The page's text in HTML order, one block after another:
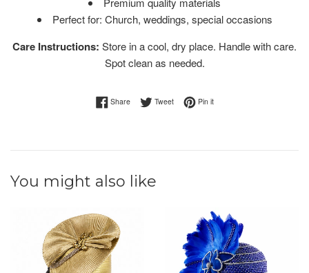
Perfect for: Church, weddings, special occasions
Care Instructions: Store in a cool, dry place. Handle with care.
Spot clean as needed.
ShareShare on Facebook
TweetTweet on Twitter
Pin itPin on Pinterest
You might also like